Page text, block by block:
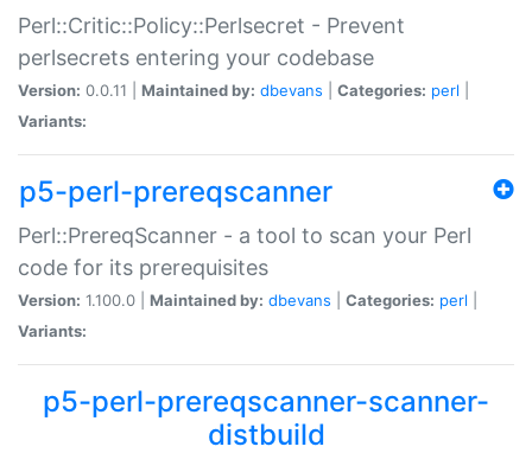
Perl::Critic::Policy::Perlsecret - Prevent
perlsecrets entering your codebase
Version: 0.0.11 | Maintained by: dbevans Categories: perl
Variants:
p5-perl-prereqscanner
Perl::PrereqScanner - a tool to scan your Perl
code for its prerequisites
Version: 1.100.0 | Maintained by: dbevans Categories: perl
Variants:
p5-perl-prereqscanner-scanner-
distbuild